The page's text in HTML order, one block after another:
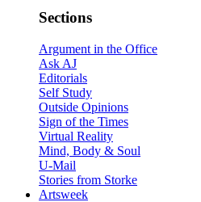
Sections
Argument in the Office
Ask AJ
Editorials
Self Study
Outside Opinions
Sign of the Times
Virtual Reality
Mind, Body & Soul
U-Mail
Stories from Storke
Artsweek